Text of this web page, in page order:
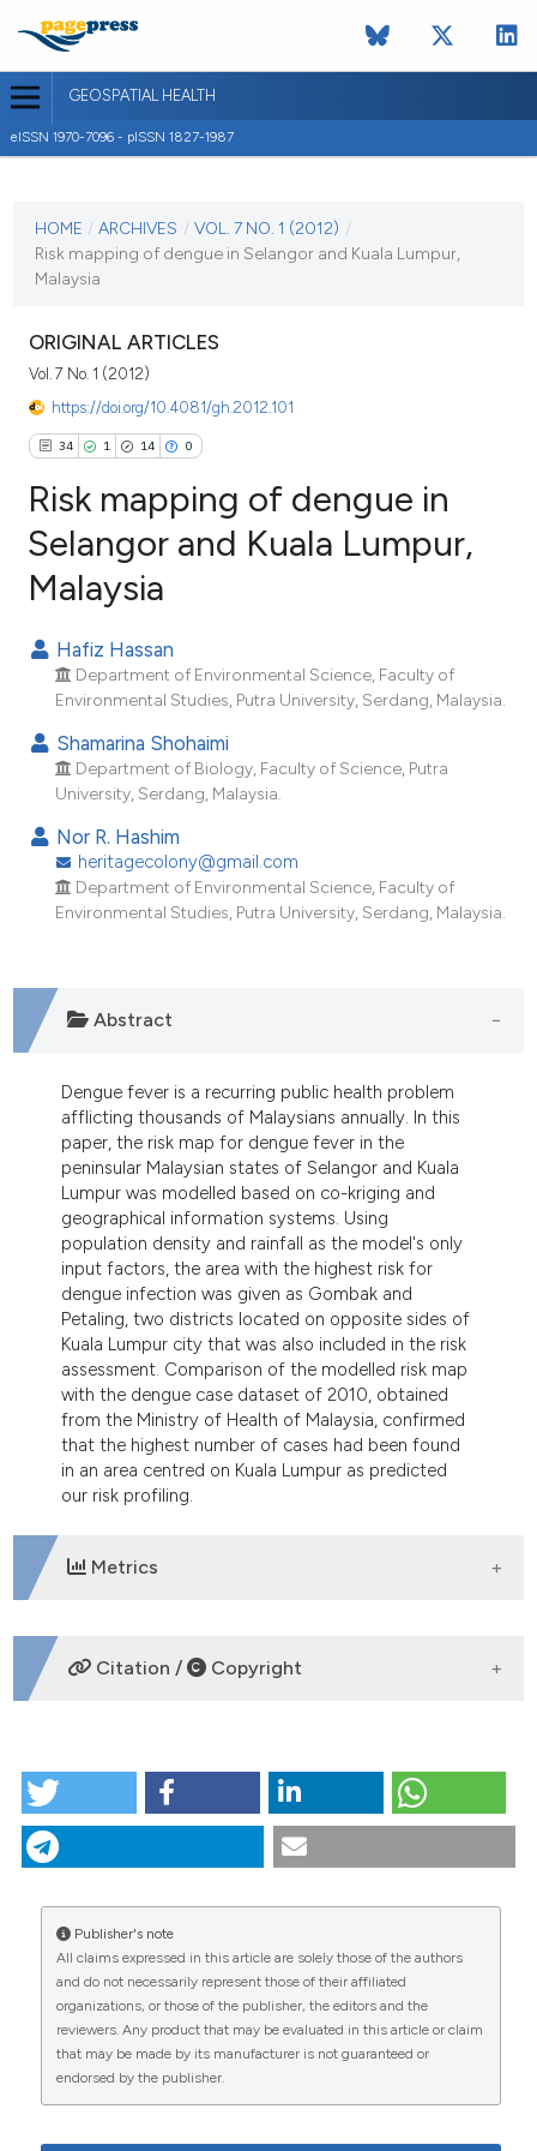
GEOSPATIAL HEALTH
eISSN 1970-7096 - pISSN 1827-1987
VOL. 7 NO. 1 (2012)
HOME / ARCHIVES / VOL. 7 NO. 1 (2012) /
Risk mapping of dengue in Selangor and Kuala Lumpur,
Malaysia
ORIGINAL ARTICLES
Vol. 7 No. 1 (2012)
https://doi.org/10.4081/gh.2012.101
34 1 14 0
14
Citing Publications
Mentioning
Contrasting
at scite.ai
shows how a scientific paper
describing whether
mentions, or contrasts
cited claim, and a label
in which section the
was made.
Risk mapping of dengue in
Selangor and Kuala Lumpur,
Malaysia
Hafiz Hassan
Department of Environmental Science, Faculty of
Environmental Studies, Putra University, Serdang, Malaysia.
Shamarina Shohaimi
Department of Biology, Faculty of Science, Putra
University, Serdang, Malaysia.
Nor R. Hashim
heritagecolony@gmail.com
Department of Environmental Science, Faculty of
Environmental Studies, Putra University, Serdang, Malaysia.
Abstract
Dengue fever is a recurring public health problem
afflicting thousands of Malaysians annually. In this
paper, the risk map for dengue fever in the
peninsular Malaysian states of Selangor and Kuala
Lumpur was modelled based on co-kriging and
geographical information systems. Using
population density and rainfall as the model's only
input factors, the area with the highest risk for
dengue infection was given as Gombak and
Petaling, two districts located on opposite sides of
Kuala Lumpur city that was also included in the risk
assessment. Comparison of the modelled risk map
with the dengue case dataset of 2010, obtained
from the Ministry of Health of Malaysia, confirmed
that the highest number of cases had been found
in an area centred on Kuala Lumpur as predicted
our risk profiling.
Metrics
DOWNLOADS
CITATIONS
24 35
Citation / Copyright
Risk mapping of dengue in Selangor and Kuala
Geospatial Health
https://doi.org/10.4081/gh.2012.101
More Citation Formats
Publisher's note
All claims expressed in this article are solely those of the authors
and do not necessarily represent those of their affiliated
organizations, or those of the publisher, the editors and the
reviewers. Any product that may be evaluated in this article or claim
that may be made by its manufacturer is not guaranteed or
endorsed by the publisher.